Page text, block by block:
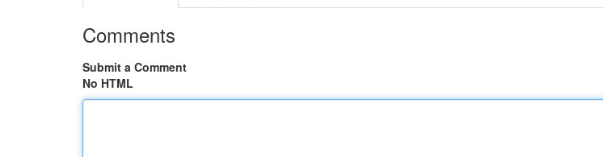
Comments
Submit a Comment
No HTML